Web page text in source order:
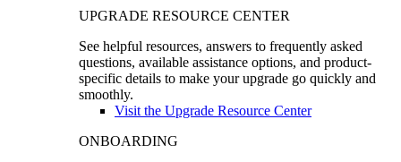
UPGRADE RESOURCE CENTER
See helpful resources, answers to frequently asked
questions, available assistance options, and product-
specific details to make your upgrade go quickly and
smoothly.
Visit the Upgrade Resource Center
ONBOARDING